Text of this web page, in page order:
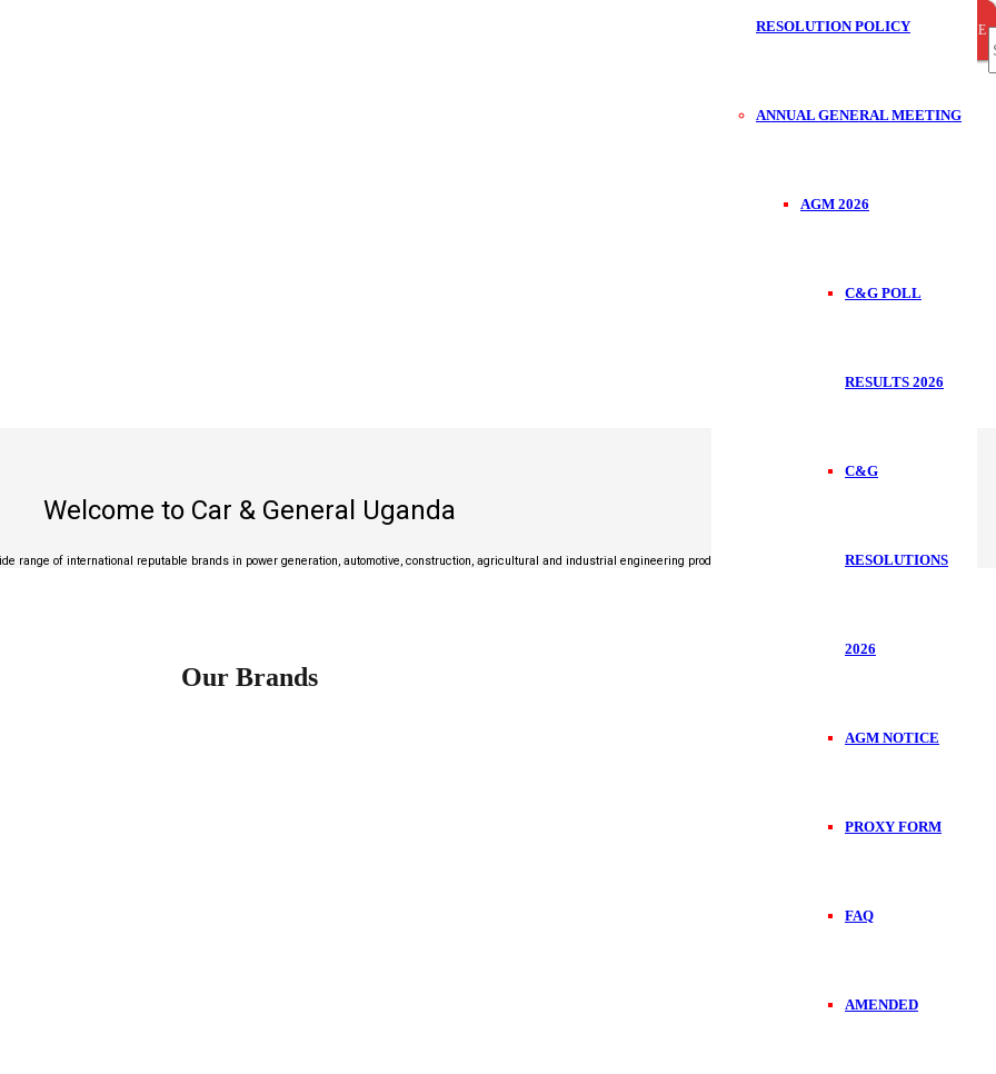
RESOLUTION POLICY
ANNUAL GENERAL MEETING
AGM 2026
C&G POLL
RESULTS 2026
C&G
RESOLUTIONS
2026
AGM NOTICE
PROXY FORM
FAQ
AMENDED
Welcome to Car & General Uganda
range of international reputable brands in power generation, automotive, construction, agricultural and industrial engineering products.
Our Brands
CLOSE
CLOSE
CLOSE